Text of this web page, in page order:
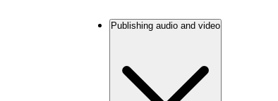
Publishing audio and video